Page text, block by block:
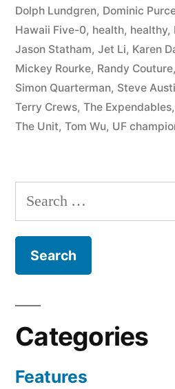
Dolph Lundgren, Dominic
Hawaii Five-0, health, healthy,
Jason Statham, Jet Li, Karen
Mickey Rourke, Randy Couture,
Simon Quarterman, Steve
Terry Crews, The Expendables,
The Unit, Tom Wu, UF
Categories
Features